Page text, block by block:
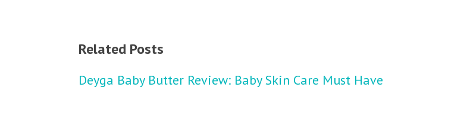
Related Posts
Deyga Baby Butter Review: Baby Skin Care Must Have